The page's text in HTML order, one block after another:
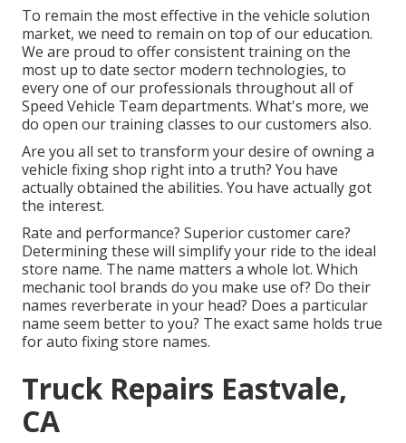
To remain the most effective in the vehicle solution
market, we need to remain on top of our education.
We are proud to offer consistent training on the
most up to date sector modern technologies, to
every one of our professionals throughout all of
Speed Vehicle Team departments. What's more, we
do open our training classes to our customers also.
Are you all set to transform your desire of owning a
vehicle fixing shop right into a truth? You have
actually obtained the abilities. You have actually got
the interest.
Rate and performance? Superior customer care?
Determining these will simplify your ride to the ideal
store name. The name matters a whole lot. Which
mechanic tool brands do you make use of? Do their
names reverberate in your head? Does a particular
name seem better to you? The exact same holds true
for auto fixing store names.
Truck Repairs Eastvale,
CA